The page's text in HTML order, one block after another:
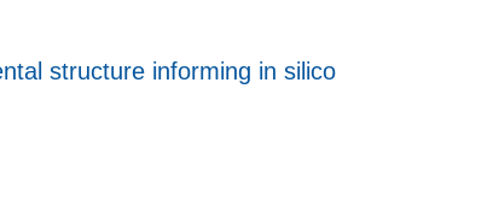
structure informing in silico